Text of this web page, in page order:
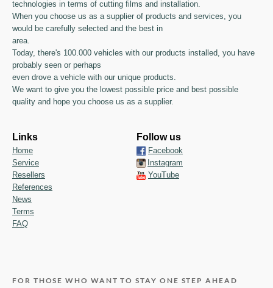
technologies in terms of cutting films and installation.
When you choose us as a supplier of products and services, you
would be carefully selected and the best in
area.
Today, there's 100.000 vehicles with our products installed, you have
probably seen or perhaps
even drove a vehicle with our unique products.
We want to give you the lowest possible price and best possible
quality and hope you choose us as a supplier.
Links
Home
Service
Resellers
References
News
Terms
FAQ
Follow us
Facebook
Instagram
YouTube
FOR THOSE WHO WANT TO STAY ONE STEP AHEAD